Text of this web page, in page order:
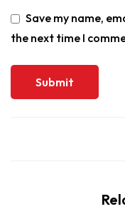
Save my name,
the next time I